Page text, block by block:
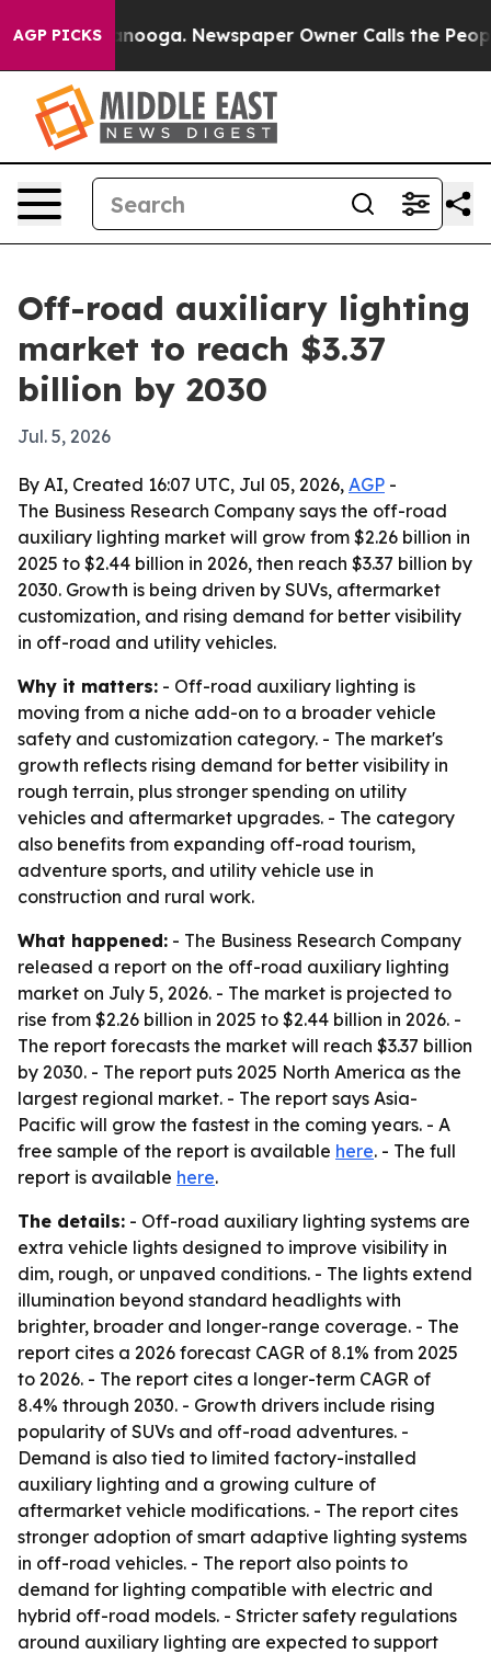
AGP PICKS
Chattanooga. Newspaper Owner Calls the People
Off-road auxiliary lighting
market to reach $3.37
billion by 2030
Jul. 5, 2026
By AI, Created 16:07 UTC, Jul 05, 2026, AGP -
The Business Research Company says the off-road
auxiliary lighting market will grow from $2.26 billion in
2025 to $2.44 billion in 2026, then reach $3.37 billion by
2030. Growth is being driven by SUVs, aftermarket
customization, and rising demand for better visibility
in off-road and utility vehicles.
Why it matters: - Off-road auxiliary lighting is
moving from a niche add-on to a broader vehicle
safety and customization category. - The market's
growth reflects rising demand for better visibility in
rough terrain, plus stronger spending on utility
vehicles and aftermarket upgrades. - The category
also benefits from expanding off-road tourism,
adventure sports, and utility vehicle use in
construction and rural work.
What happened: - The Business Research Company
released a report on the off-road auxiliary lighting
market on July 5, 2026. - The market is projected to
rise from $2.26 billion in 2025 to $2.44 billion in 2026. -
The report forecasts the market will reach $3.37 billion
by 2030. - The report puts 2025 North America as the
largest regional market. - The report says Asia-
Pacific will grow the fastest in the coming years. - A
free sample of the report is available here. - The full
report is available here.
The details: - Off-road auxiliary lighting systems are
extra vehicle lights designed to improve visibility in
dim, rough, or unpaved conditions. - The lights extend
illumination beyond standard headlights with
brighter, broader and longer-range coverage. - The
report cites a 2026 forecast CAGR of 8.1% from 2025
to 2026. - The report cites a longer-term CAGR of
8.4% through 2030. - Growth drivers include rising
popularity of SUVs and off-road adventures. -
Demand is also tied to limited factory-installed
auxiliary lighting and a growing culture of
aftermarket vehicle modifications. - The report cites
stronger adoption of smart adaptive lighting systems
in off-road vehicles. - The report also points to
demand for lighting compatible with electric and
hybrid off-road models. - Stricter safety regulations
around auxiliary lighting are expected to support